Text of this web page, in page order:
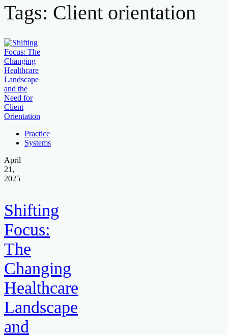
Tags: Client orientation
Practice
Systems
April
21,
2025
Shifting
Focus:
The
Changing
Healthcare
Landscape
and